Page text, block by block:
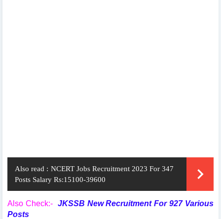
Also read : NCERT Jobs Recruitment 2023 For 347
Posts Salary Rs:15100-39600
Also Check:- JKSSB New Recruitment For 927 Various
Posts